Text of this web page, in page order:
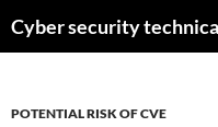
toCyber security
POTENTIAL RISK OF CVE